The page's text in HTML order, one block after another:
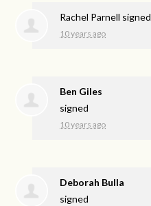
Rachel Parnell signed
10 years ago
Ben Giles
signed
10 years ago
Deborah Bulla
signed